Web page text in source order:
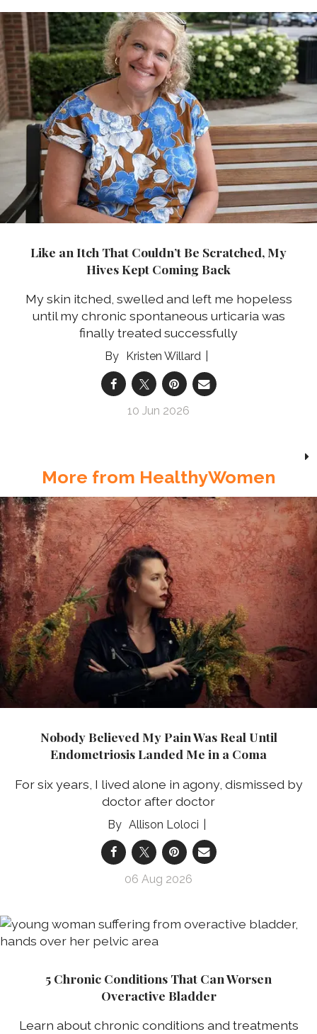
Like an Itch That Couldn’t Be Scratched, My
Hives Kept Coming Back
My skin itched, swelled and left me hopeless
until my chronic spontaneous urticaria was
finally treated successfully
Kristen Willard
10 Jun 2026
More from HealthyWomen
Nobody Believed My Pain Was Real Until
Endometriosis Landed Me in a Coma
For six years, I lived alone in agony, dismissed by
doctor after doctor
Allison Loloci
06 Aug 2026
5 Chronic Conditions That Can Worsen
Overactive Bladder
Learn about chronic conditions and treatments